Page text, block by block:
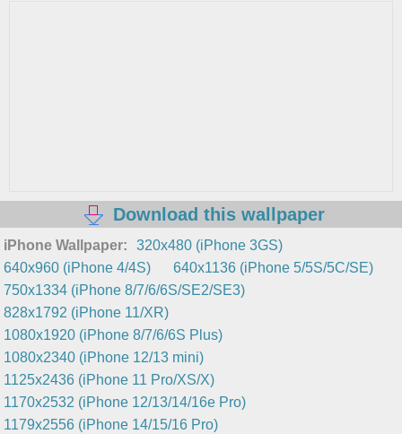
Download this wallpaper
iPhone Wallpaper:
320x480 (iPhone 3GS)
640x960 (iPhone 4/4S)
640x1136 (iPhone 5/5S/5C/SE)
750x1334 (iPhone 8/7/6/6S/SE2/SE3)
828x1792 (iPhone 11/XR)
1080x1920 (iPhone 8/7/6/6S Plus)
1080x2340 (iPhone 12/13 mini)
1125x2436 (iPhone 11 Pro/XS/X)
1170x2532 (iPhone 12/13/14/16e Pro)
1179x2556 (iPhone 14/15/16 Pro)